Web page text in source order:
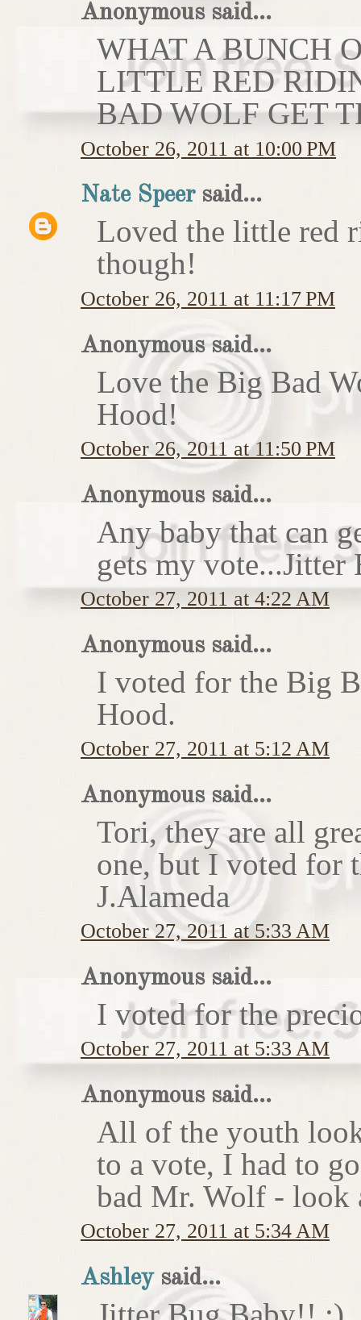
Anonymous said...
WHAT A BUNCH
LITTLE RED
BAD WOLF GET
October 26, 2011 at 10:00 PM
Nate Speersaid...
Loved the little red
though!
October 26, 2011 at 11:17 PM
Anonymous said...
Love the Big Bad
Hood!
October 26, 2011 at 11:50 PM
Anonymous said...
Any baby that can
gets my vote...Jitter
October 27, 2011 at 4:22 AM
Anonymous said...
I voted for the Big
Hood.
October 27, 2011 at 5:12 AM
Anonymous said...
Tori, they are all
one, but I voted for
J.Alameda
October 27, 2011 at 5:33 AM
Anonymous said...
I voted for the
October 27, 2011 at 5:33 AM
Anonymous said...
All of the youth
to a vote, I had to
bad Mr. Wolf - look
October 27, 2011 at 5:34 AM
Ashleysaid...